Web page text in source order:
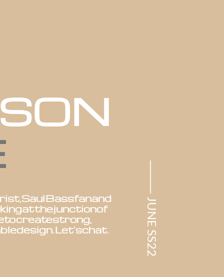
SaulBassfanand
atthejunctionof
tocreatestrong,
design.Let'schat. ⸻ JUNE SS22